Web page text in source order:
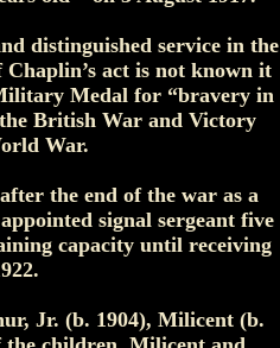
distinguished service in the
act is not known it
Medal for “bravery in
British War and Victory
War.
the end of the war as a
signal sergeant five
capacity until receiving
Jr. (b. 1904), Milicent (b.